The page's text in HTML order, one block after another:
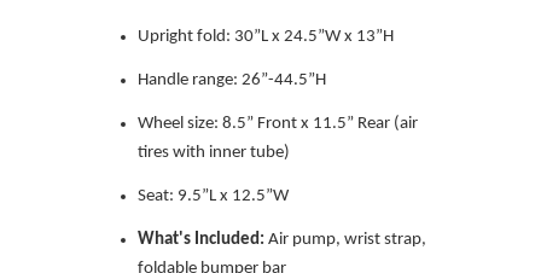
Upright fold: 30”L x 24.5”W x 13”H
Handle range: 26”-44.5”H
Wheel size: 8.5” Front x 11.5” Rear (air
tires with inner tube)
Seat: 9.5”L x 12.5”W
What's Included: Air pump, wrist strap,
foldable bumper bar